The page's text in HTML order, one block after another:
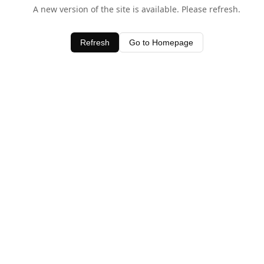
A new version of the site is available. Please refresh.
Refresh Go to Homepage